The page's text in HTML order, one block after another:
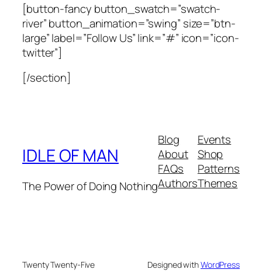
[button-fancy button_swatch=”swatch-
river” button_animation=”swing” size=”btn-
large” label=”Follow Us” link=”#” icon=”icon-
twitter”]
[/section]
IDLE OF MAN
The Power of Doing Nothing
Blog
About
FAQs
Authors
Events
Shop
Patterns
Themes
Twenty Twenty-Five Designed withWordPress